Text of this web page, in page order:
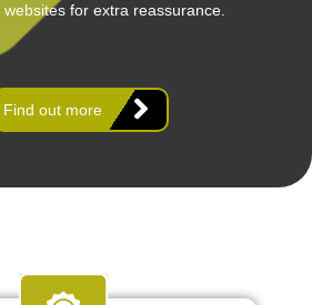
websites for extra reassurance.
Find out more